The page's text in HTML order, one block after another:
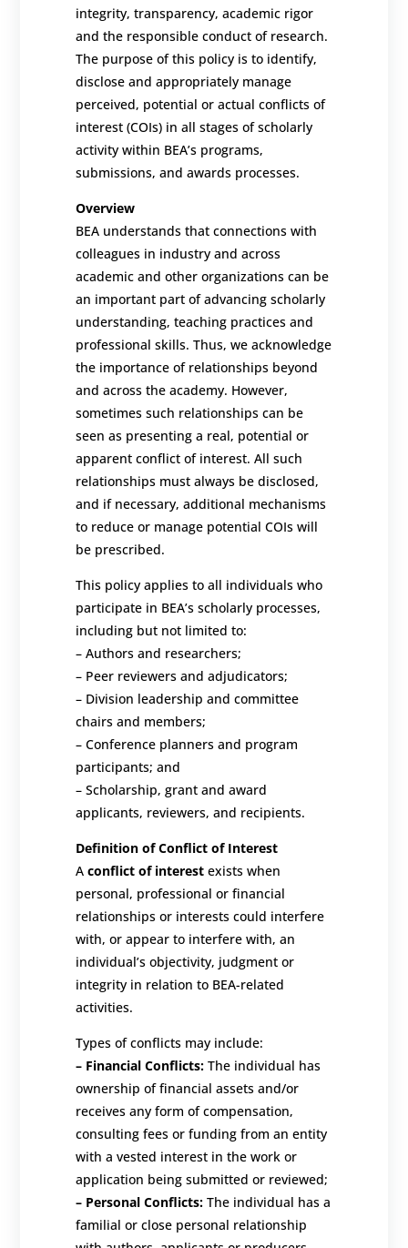
integrity, transparency, academic rigor
and the responsible conduct of research.
The purpose of this policy is to identify,
disclose and appropriately manage
perceived, potential or actual conflicts of
interest (COIs) in all stages of scholarly
activity within BEA’s programs,
submissions, and awards processes.
Overview
BEA understands that connections with
colleagues in industry and across
academic and other organizations can be
an important part of advancing scholarly
understanding, teaching practices and
professional skills. Thus, we acknowledge
the importance of relationships beyond
and across the academy. However,
sometimes such relationships can be
seen as presenting a real, potential or
apparent conflict of interest. All such
relationships must always be disclosed,
and if necessary, additional mechanisms
to reduce or manage potential COIs will
be prescribed.
This policy applies to all individuals who
participate in BEA’s scholarly processes,
including but not limited to:
– Authors and researchers;
– Peer reviewers and adjudicators;
– Division leadership and committee
chairs and members;
– Conference planners and program
participants; and
– Scholarship, grant and award
applicants, reviewers, and recipients.
Definition of Conflict of Interest
A conflict of interestexists when
personal, professional or financial
relationships or interests could interfere
with, or appear to interfere with, an
individual’s objectivity, judgment or
integrity in relation to BEA-related
activities.
Types of conflicts may include:
– Financial Conflicts:The individual has
ownership of financial assets and/or
receives any form of compensation,
consulting fees or funding from an entity
with a vested interest in the work or
application being submitted or reviewed;
– Personal Conflicts:The individual has a
familial or close personal relationship